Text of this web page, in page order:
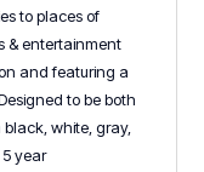
to places of
& entertainment
and featuring a
to be both
white, gray,
year